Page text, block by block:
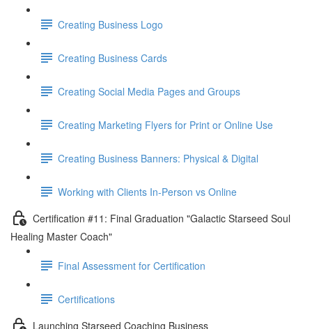
Creating Business Logo
Creating Business Cards
Creating Social Media Pages and Groups
Creating Marketing Flyers for Print or Online Use
Creating Business Banners: Physical & Digital
Working with Clients In-Person vs Online
Certification #11: Final Graduation "Galactic Starseed Soul
Healing Master Coach"
Final Assessment for Certification
Certifications
Launching Starseed Coaching Business